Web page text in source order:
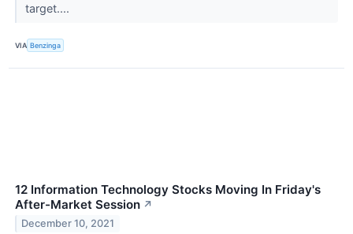
target....
VIA Benzinga
12 Information Technology Stocks Moving In Friday's
After-Market Session ↗
December 10, 2021